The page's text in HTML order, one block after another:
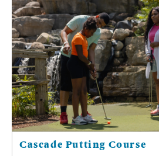
Cascade Putting Course